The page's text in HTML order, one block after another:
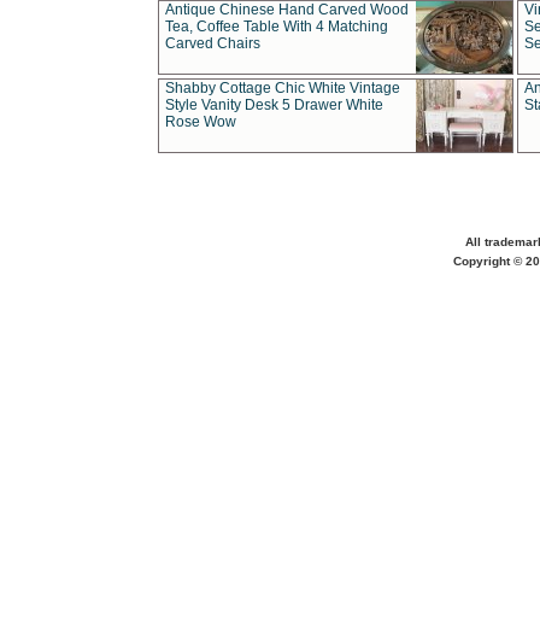
Antique Chinese Hand Carved Wood
Tea, Coffee Table With 4 Matching
Carved Chairs
Shabby Cottage Chic White Vintage
Style Vanity Desk 5 Drawer White
Rose Wow
All
Copyright ©